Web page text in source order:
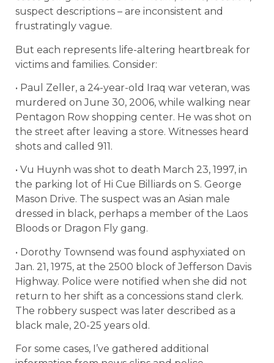
suspect descriptions – are inconsistent and
frustratingly vague.
But each represents life-altering heartbreak for
victims and families. Consider:
• Paul Zeller, a 24-year-old Iraq war veteran, was
murdered on June 30, 2006, while walking near
Pentagon Row shopping center. He was shot on
the street after leaving a store. Witnesses heard
shots and called 911.
• Vu Huynh was shot to death March 23, 1997, in
the parking lot of Hi Cue Billiards on S. George
Mason Drive. The suspect was an Asian male
dressed in black, perhaps a member of the Laos
Bloods or Dragon Fly gang.
• Dorothy Townsend was found asphyxiated on
Jan. 21, 1975, at the 2500 block of Jefferson Davis
Highway. Police were notified when she did not
return to her shift as a concessions stand clerk.
The robbery suspect was later described as a
black male, 20-25 years old.
For some cases, I’ve gathered additional